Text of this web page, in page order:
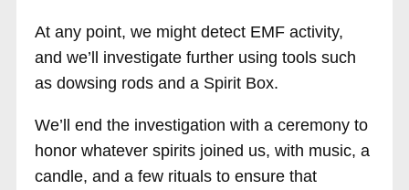
At any point, we might detect EMF activity,
and we’ll investigate further using tools such
as dowsing rods and a Spirit Box.
We’ll end the investigation with a ceremony to
honor whatever spirits joined us, with music, a
candle, and a few rituals to ensure that